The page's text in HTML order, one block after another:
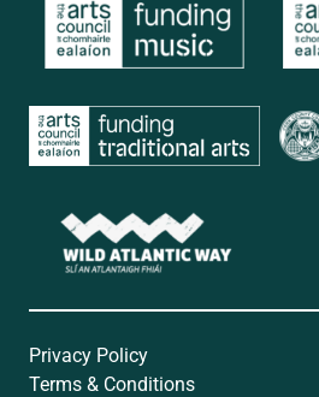
Privacy Policy
Terms & Conditions